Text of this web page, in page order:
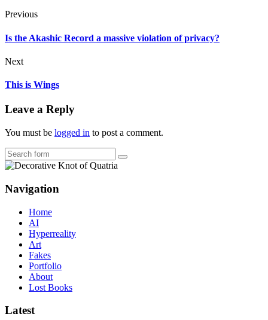
Previous
Is the Akashic Record a massive violation of privacy?
Next
This is Wings
Leave a Reply
You must be logged in to post a comment.
Search
Navigation
Home
AI
Hyperreality
Art
Fakes
Portfolio
About
Lost Books
Latest